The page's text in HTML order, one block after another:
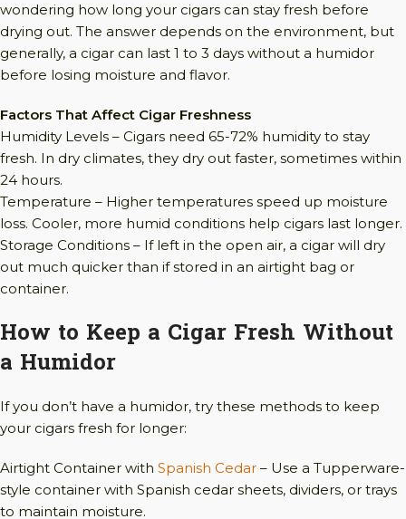
wondering how long your cigars can stay fresh before
drying out. The answer depends on the environment, but
generally, a cigar can last 1 to 3 days without a humidor
before losing moisture and flavor.
Factors That Affect Cigar Freshness
Humidity Levels – Cigars need 65-72% humidity to stay
fresh. In dry climates, they dry out faster, sometimes within
24 hours.
Temperature – Higher temperatures speed up moisture
loss. Cooler, more humid conditions help cigars last longer.
Storage Conditions – If left in the open air, a cigar will dry
out much quicker than if stored in an airtight bag or
container.
How to Keep a Cigar Fresh Without
a Humidor
If you don’t have a humidor, try these methods to keep
your cigars fresh for longer:
Airtight Container with Spanish Cedar – Use a Tupperware-
style container with Spanish cedar sheets, dividers, or trays
to maintain moisture.